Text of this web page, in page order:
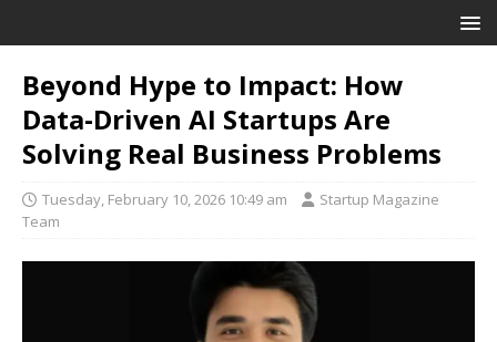
Beyond Hype to Impact: How
Data-Driven AI Startups Are
Solving Real Business Problems
Tuesday, February 10, 2026 10:49 am
Startup Magazine
Team